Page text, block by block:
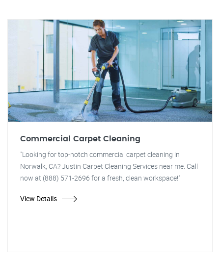
Commercial Carpet Cleaning
"Looking for top-notch commercial carpet cleaning in
Norwalk, CA? Justin Carpet Cleaning Services near me. Call
now at (888) 571-2696 for a fresh, clean workspace!"
View Details